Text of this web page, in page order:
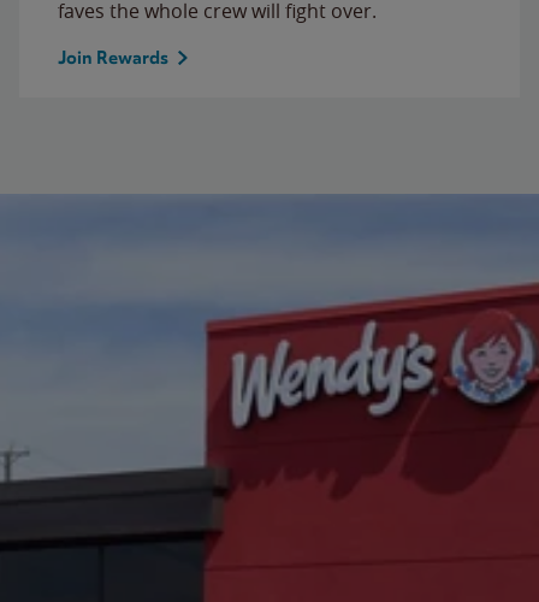
faves the whole crew will fight over.
Join Rewards